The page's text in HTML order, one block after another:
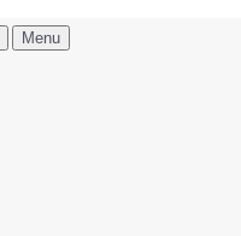
Menu